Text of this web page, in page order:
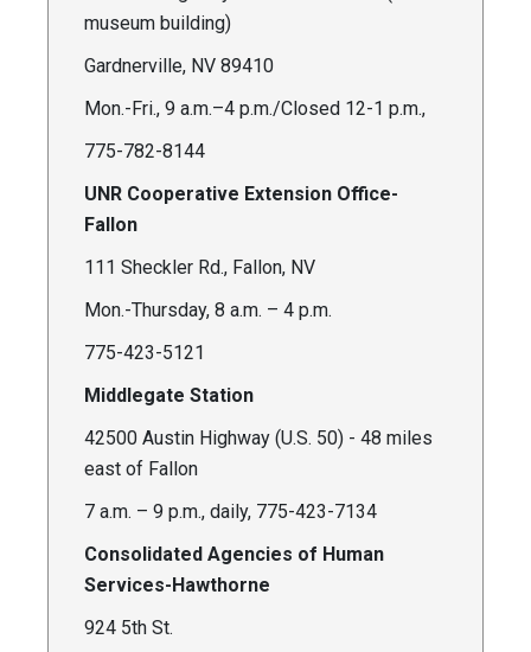
museum building)
Gardnerville, NV 89410
Mon.-Fri., 9 a.m.–4 p.m./Closed 12-1 p.m.,
775-782-8144
UNR Cooperative Extension Office-
Fallon
111 Sheckler Rd., Fallon, NV
Mon.-Thursday, 8 a.m. – 4 p.m.
775-423-5121
Middlegate Station
42500 Austin Highway (U.S. 50) - 48 miles
east of Fallon
7 a.m. – 9 p.m., daily, 775-423-7134
Consolidated Agencies of Human
Services-Hawthorne
924 5th St.